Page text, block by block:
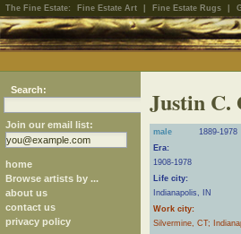
The Fine Estate: Fine Estate Art Fine Estate Rugs
Search:
Join our email list:
home
Browse artists by ...
about us
contact us
privacy policy
Justin C.
male
1889-1978
Era:
1908-1978
Life city:
Indianapolis, IN
Work city:
Silvermine, CT;